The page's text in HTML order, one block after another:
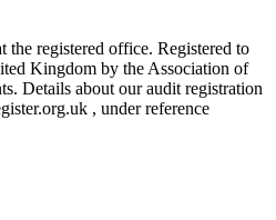
the registered office. Registered to
Kingdom by the Association of
Details about our audit registration
, under reference